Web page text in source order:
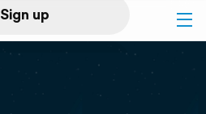
Sign up
Log in